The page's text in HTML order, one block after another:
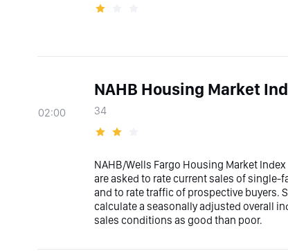
02:00
NAHB Housing Market
34
NAHB/Wells Fargo Housing Market
are asked to rate current sales of
and to rate traffic of prospective buyers.
calculate a seasonally adjusted overall
sales conditions as good than poor.